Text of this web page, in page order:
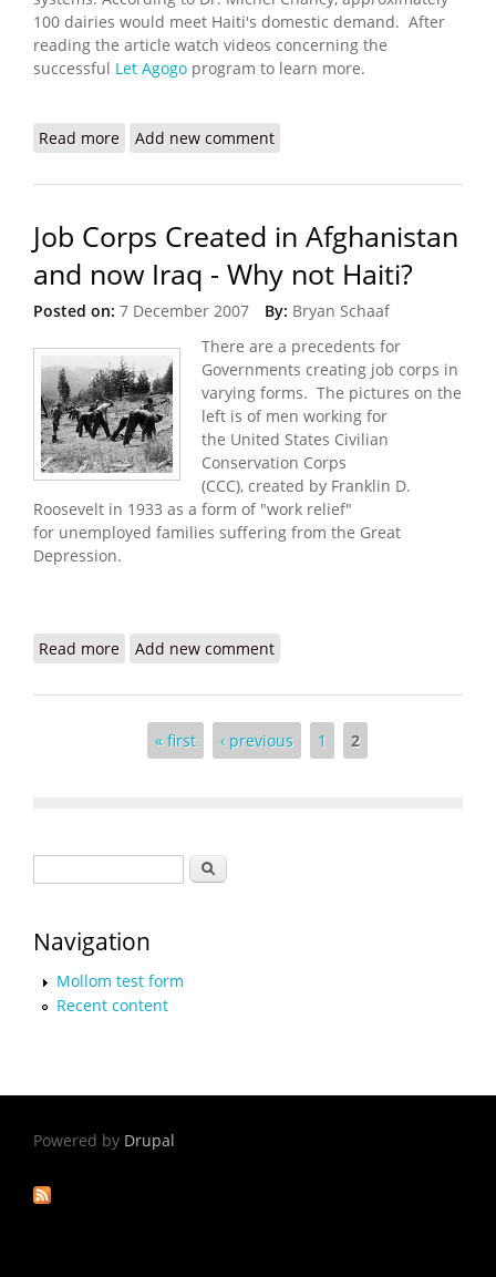
100 dairies would meet Haiti's domestic demand. After
reading the article watch videos concerning the
successful Let Agogo program to learn more.
Read more about The Let Agogo Example: More Jobs and
Add new comment
Job Corps Created in Afghanistan
and now Iraq - Why not Haiti?
Posted on: 7 December 2007 By: Bryan Schaaf
There are a precedents for
Governments creating job corps in
varying forms. The pictures on the
left is of men working for
the United States Civilian
Conservation Corps
(CCC), created by Franklin D.
Roosevelt in 1933 as a form of "work relief"
for unemployed families suffering from the Great
Depression.
Read more about Job Corps Created in Afghanistan and now
Add new comment
« first ‹ previous 1 2
Search
Navigation
Mollom test form
Recent content
Powered by Drupal